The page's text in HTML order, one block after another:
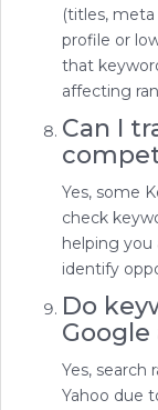
(titles,
profile or
that
affecting
Can I
Yes, some
check
helping you
identify
Do
Google
Yes, search
Yahoo due